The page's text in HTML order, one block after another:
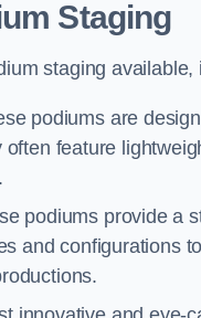
Staging
staging available,
podiums are
feature
podiums provide a
and configurations